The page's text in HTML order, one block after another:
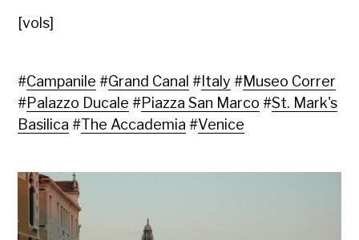
[vols]
#Campanile #Grand Canal # Italy #Museo Correr
#Palazzo Ducale #Piazza San Marco #St. Mark's
Basilica #The Accademia #Venice